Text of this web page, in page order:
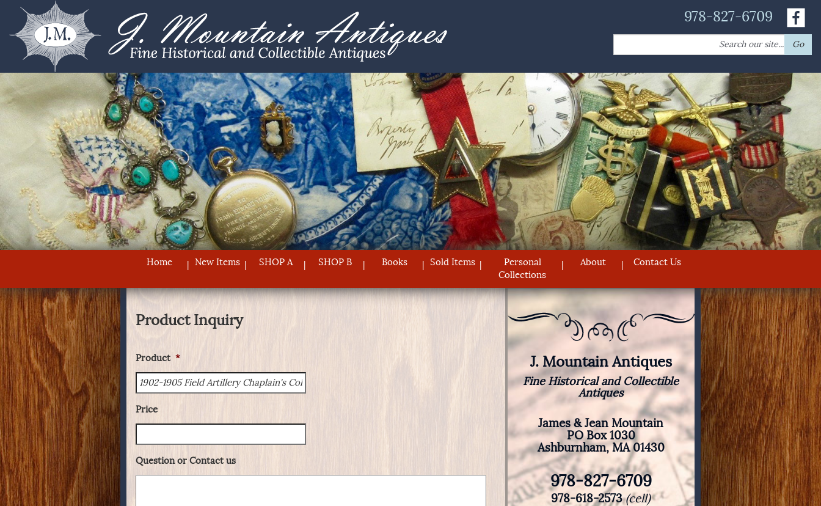
978-827-6709
for:
Go
Home New Items SHOP A SHOP B Books Sold Items
Personal
Collections
About Contact Us
Product Inquiry
Product *
Price
Question or Contact us
J. Mountain Antiques
Fine Historical and Collectible
Antiques
James & Jean Mountain
PO Box 1030
Ashburnham, MA 01430
978-827-6709
978-618-2573(cell)